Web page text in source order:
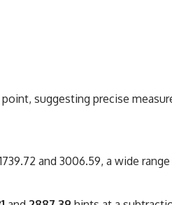
suggesting precise
and 3006.59, a wide